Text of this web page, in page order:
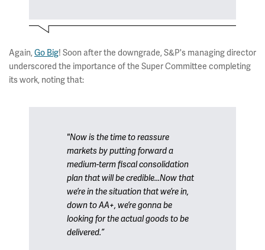
Again, Go Big! Soon after the downgrade, S&P's managing director
underscored the importance of the Super Committee completing
its work, noting that:
"Now is the time to reassure
markets by putting forward a
medium-term fiscal consolidation
plan that will be credible...Now that
we’re in the situation that we’re in,
down to AA+, we’re gonna be
looking for the actual goods to be
delivered.”